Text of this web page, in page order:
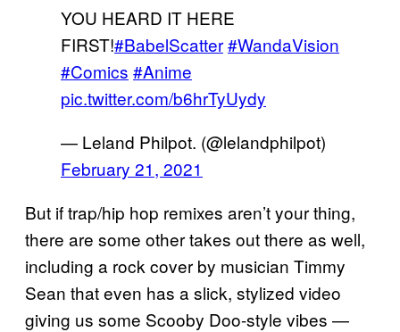
YOU HEARD IT HERE
FIRST!#BabelScatter#WandaVision
#Comics #Anime
pic.twitter.com/b6hrTyUydy
— Leland Philpot. (@lelandphilpot)
February 21, 2021
But if trap/hip hop remixes aren’t your thing,
there are some other takes out there as well,
including a rock cover by musician Timmy
Sean that even has a slick, stylized video
giving us some Scooby Doo-style vibes —